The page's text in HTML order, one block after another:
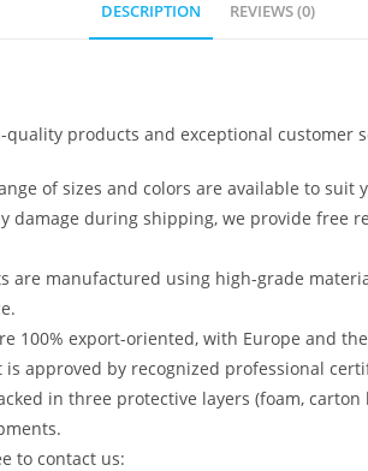
DESCRIPTION REVIEWS (0)
products and exceptional customer
of sizes and colors are available to suit
damage during shipping, we provide free
are manufactured using high-grade
100% export-oriented, with Europe and
is approved by recognized professional
in three protective layers (foam,
to contact us: